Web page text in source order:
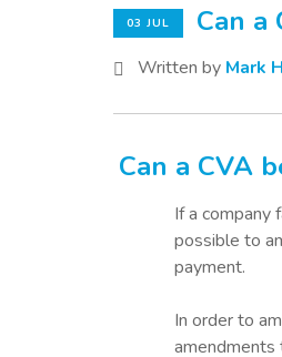
03 JUL Can a
Written by Mark
Can a CVA
If a company
possible to
payment.
In order to
amendments